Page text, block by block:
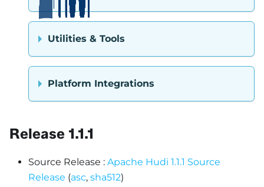
Utilities & Tools
Platform Integrations
Release 1.1.1
Source Release : Apache Hudi 1.1.1 Source
Release (asc, sha512)